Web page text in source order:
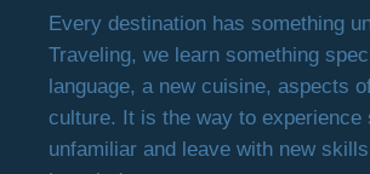
Every destination has something
Traveling, we learn something
language, a new cuisine, aspects
culture. It is the way to experience
unfamiliar and leave with new